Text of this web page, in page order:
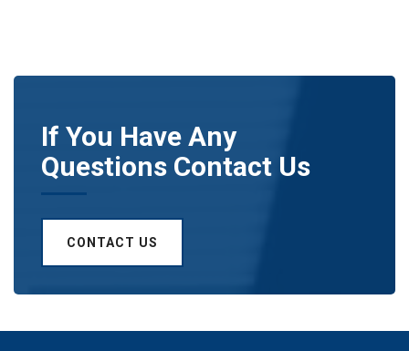
If You Have Any
Questions Contact Us
CONTACT US